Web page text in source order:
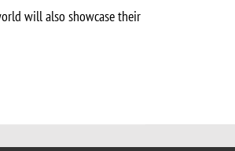
will also showcase their